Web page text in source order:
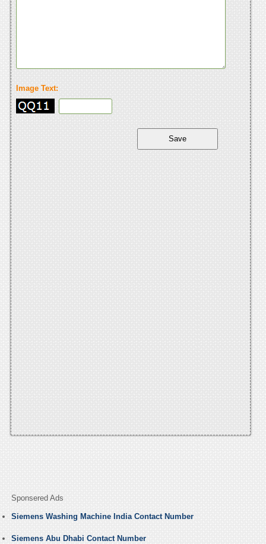
Image Text:
Sponsered Ads
Siemens Washing Machine India Contact Number
Siemens Abu Dhabi Contact Number